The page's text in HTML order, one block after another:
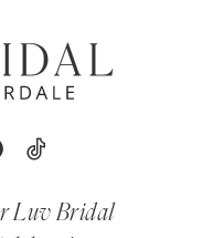
Luv Bridal